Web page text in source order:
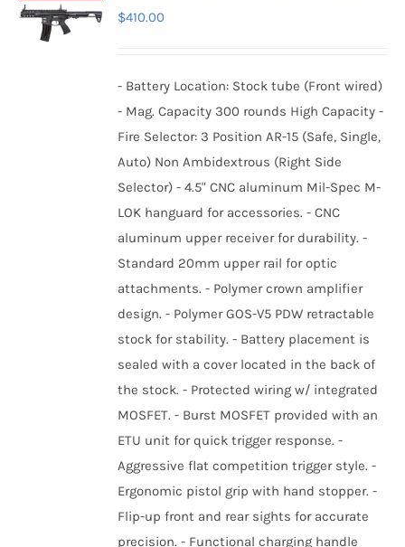
$410.00
- Battery Location: Stock tube (Front wired)
- Mag. Capacity 300 rounds High Capacity -
Fire Selector: 3 Position AR-15 (Safe, Single,
Auto) Non Ambidextrous (Right Side
Selector) - 4.5" CNC aluminum Mil-Spec M-
LOK hanguard for accessories. - CNC
aluminum upper receiver for durability. -
Standard 20mm upper rail for optic
attachments. - Polymer crown amplifier
design. - Polymer GOS-V5 PDW retractable
stock for stability. - Battery placement is
sealed with a cover located in the back of
the stock. - Protected wiring w/ integrated
MOSFET. - Burst MOSFET provided with an
ETU unit for quick trigger response. -
Aggressive flat competition trigger style. -
Ergonomic pistol grip with hand stopper. -
Flip-up front and rear sights for accurate
precision. - Functional charging handle